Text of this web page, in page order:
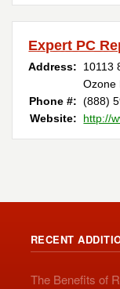
Expert PC
Address:
10113
Ozone
Phone #: (888)
Website:
http://
RECENT
The Benefits of